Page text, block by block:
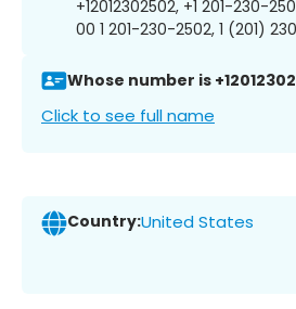
+12012302502, +1 201-230-
00 1 201-230-2502, 1 (201)
Whose number is
Click to see full name
Country:United States